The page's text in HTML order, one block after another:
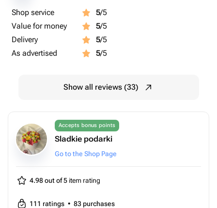
Shop service 5/5
Value for money
5/5
Delivery
5/5
As advertised
5/5
Show all reviews (33)
Accepts bonus points
Sladkie podarki
Go to the Shop Page
4.98 out of 5 item rating
111 ratings • 83 purchases